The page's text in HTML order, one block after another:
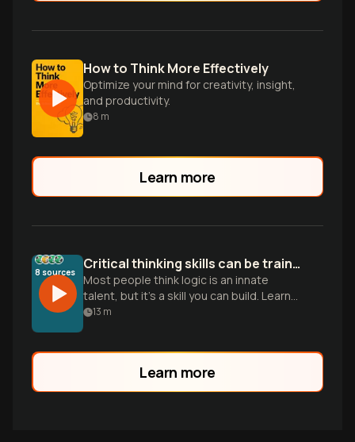
How to Think More Effectively
Optimize your mind for creativity, insight,
and productivity.
8 m
Learn more
8 sources Critical thinking skills can be trained
Most people think logic is an innate
talent, but it’s a skill you can build. Learn
five pillars to stop being a passive
13 m
Learn more